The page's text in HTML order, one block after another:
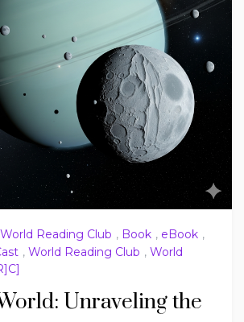
Reading Club , Book , eBook ,
, World Reading Club , World
Unraveling the